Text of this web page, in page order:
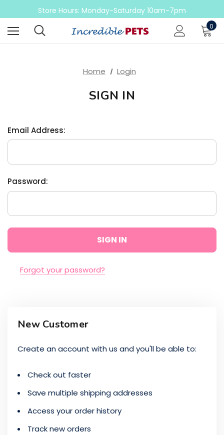
Store Hours: Monday-Saturday 10am-7pm
Sunday 10am-6pm
Come check out our sale on ball pythons
0
Home Login
SIGN IN
Email Address:
Password:
Forgot your password?
New Customer
Create an account with us and you'll be able to:
Check out faster
Save multiple shipping addresses
Access your order history
Track new orders